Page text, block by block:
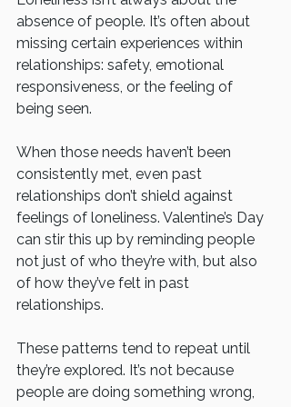
absence of people. It’s often about
missing certain experiences within
relationships: safety, emotional
responsiveness, or the feeling of
being seen.
When those needs haven’t been
consistently met, even past
relationships don’t shield against
feelings of loneliness. Valentine’s Day
can stir this up by reminding people
not just of who they’re with, but also
of how they’ve felt in past
relationships.
These patterns tend to repeat until
they’re explored. It’s not because
people are doing something wrong,